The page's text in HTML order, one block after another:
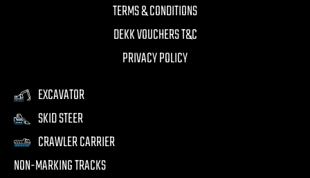
TERMS & CONDITIONS
DEKK VOUCHERS T&C
PRIVACY POLICY
EXCAVATOR
SKID STEER
CRAWLER CARRIER
NON-MARKING TRACKS